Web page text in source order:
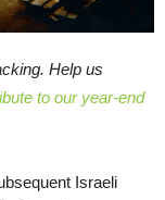
Help us
to our year-end
Israeli